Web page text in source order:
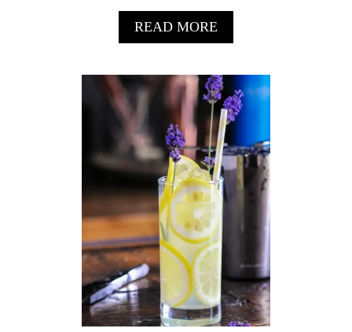
READ MORE
B
U
T
G
R
A
P
E
F
R
U
I
T
G
I
N
&